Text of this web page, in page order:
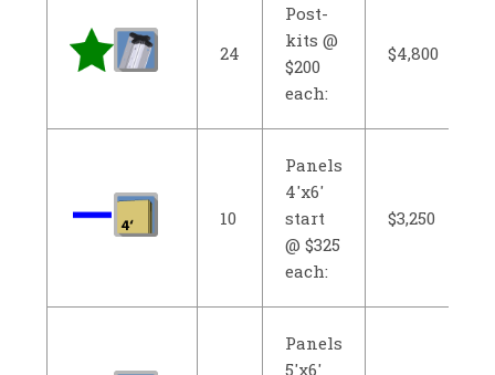
24
Post-
kits @
$200
each:
$4,800
10
Panels
4'x6'
start
@ $325
each:
$3,250
Panels
5'x6'